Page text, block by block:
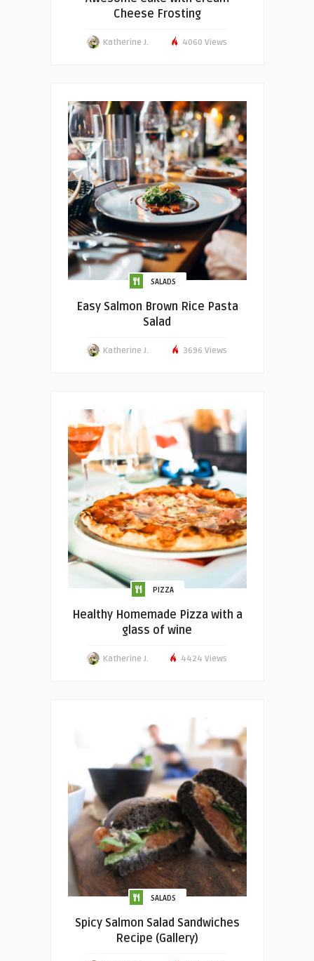
Cheese Frosting
Katherine J. 4060 Views
SALADS
Easy Salmon Brown Rice Pasta
Salad
Katherine J. 3696 Views
PIZZA
Healthy Homemade Pizza with a
glass of wine
Katherine J. 4424 Views
SALADS
Spicy Salmon Salad Sandwiches
Recipe (Gallery)